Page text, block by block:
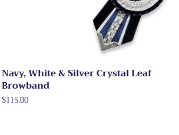
Navy, White & Silver Crystal Leaf
Browband
Regular
$115.00